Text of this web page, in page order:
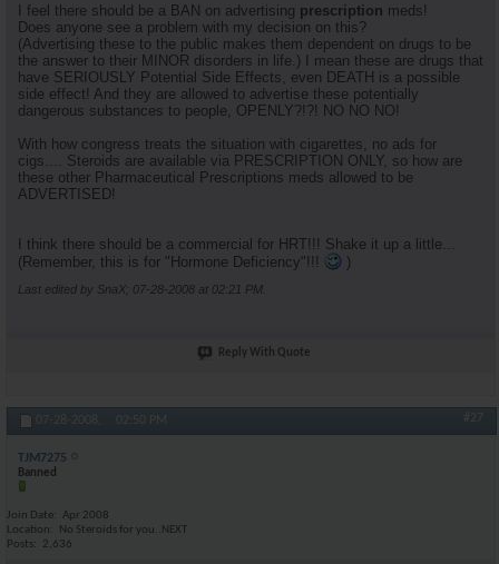
I feel there should be a BAN on advertising prescription meds!
Does anyone see a problem with my decision on this?
(Advertising these to the public makes them dependent on drugs to be
the answer to their MINOR disorders in life.) I mean these are drugs that
have SERIOUSLY Potential Side Effects, even DEATH is a possible
side effect! And they are allowed to advertise these potentially
dangerous substances to people, OPENLY?!?! NO NO NO!
With how congress treats the situation with cigarettes, no ads for
cigs.... Steroids are available via PRESCRIPTION ONLY, so how are
these other Pharmaceutical Prescriptions meds allowed to be
ADVERTISED!
I think there should be a commercial for HRT!!! Shake it up a little...
(Remember, this is for "Hormone Deficiency"!!!
)
Last edited by SnaX; 07-28-2008 at 02:21 PM
Reply With Quote
07-28-2008, 02:50 PM #27
TJM7275
Banned
Join Date
Apr 2008
Location
No Steroids for you..NEXT
Posts
2,636